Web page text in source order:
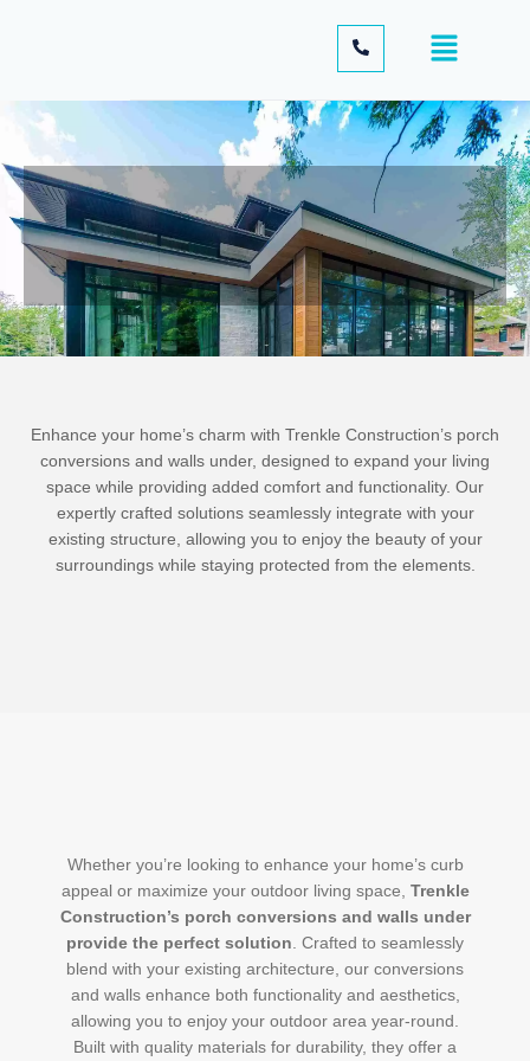
Enhance your home’s charm with Trenkle Construction’s porch
conversions and walls under, designed to expand your living
space while providing added comfort and functionality. Our
expertly crafted solutions seamlessly integrate with your
existing structure, allowing you to enjoy the beauty of your
surroundings while staying protected from the elements.
Whether you’re looking to enhance your home’s curb
appeal or maximize your outdoor living space, Trenkle
Construction’s porch conversions and walls under
provide the perfect solution . Crafted to seamlessly
blend with your existing architecture, our conversions
and walls enhance both functionality and aesthetics,
allowing you to enjoy your outdoor area year-round.
Built with quality materials for durability, they offer a